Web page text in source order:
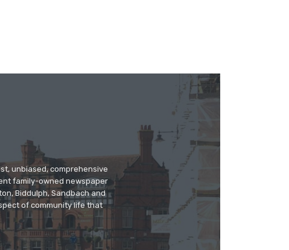
unbiased, comprehensive
family-owned newspaper
Biddulph, Sandbach and
of community life that